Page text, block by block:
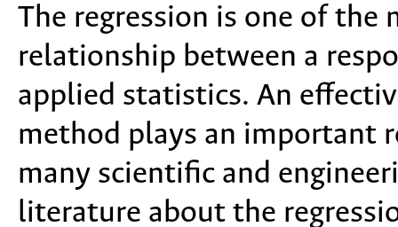
The regression is one of
relationship between a
applied statistics. An
method plays an important
many scientific and
literature about the